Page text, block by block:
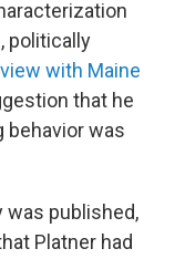
politically
with Maine
that he
behavior was
was published,
Platner had